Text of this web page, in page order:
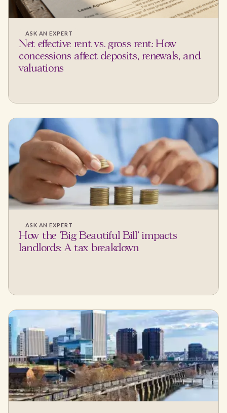
ASK AN EXPERT
Net effective rent vs. gross rent: How
concessions affect deposits, renewals, and
valuations
ASK AN EXPERT
How the 'Big Beautiful Bill' impacts
landlords: A tax breakdown